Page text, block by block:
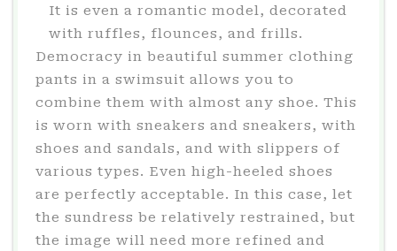
It is even a romantic model, decorated
with ruffles, flounces, and frills.
Democracy in beautiful summer clothing
pants in a swimsuit allows you to
combine them with almost any shoe. This
is worn with sneakers and sneakers, with
shoes and sandals, and with slippers of
various types. Even high-heeled shoes
are perfectly acceptable. In this case, let
the sundress be relatively restrained, but
the image will need more refined and